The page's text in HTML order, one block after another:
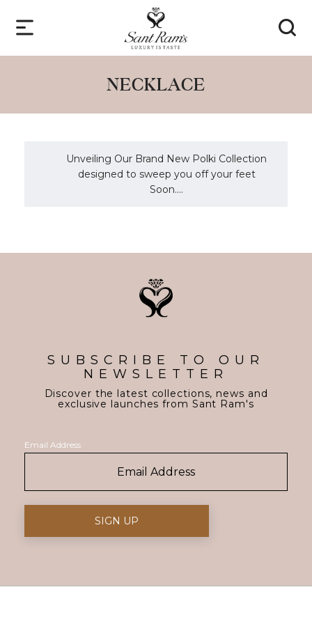
NECKLACE
Unveiling Our Brand New Polki Collection
designed to sweep you off your feet
Soon....
SUBSCRIBE TO OUR
NEWSLETTER
Discover the latest collections, news and
exclusive launches from Sant Ram's
Email Address